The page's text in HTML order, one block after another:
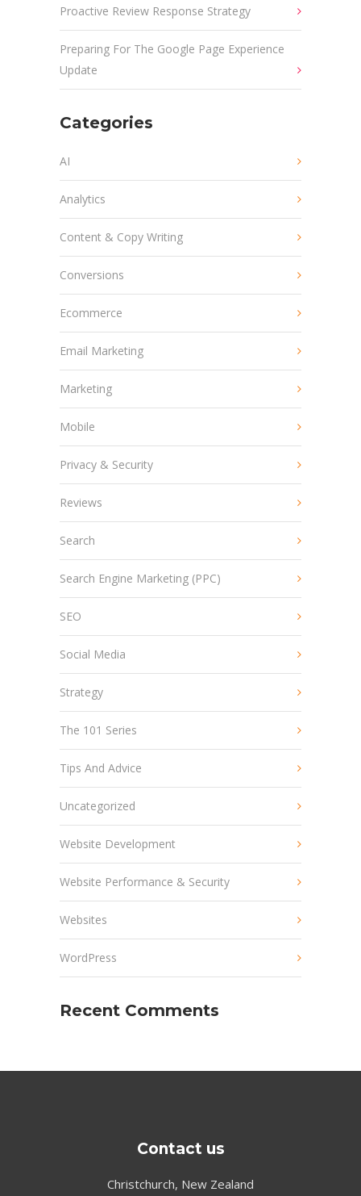
Proactive Review Response Strategy
Preparing For The Google Page Experience
Update
Categories
AI
Analytics
Content & Copy Writing
Conversions
Ecommerce
Email Marketing
Marketing
Mobile
Privacy & Security
Reviews
Search
Search Engine Marketing (PPC)
SEO
Social Media
Strategy
The 101 Series
Tips And Advice
Uncategorized
Website Development
Website Performance & Security
Websites
WordPress
Recent Comments
Contact us
Christchurch, New Zealand